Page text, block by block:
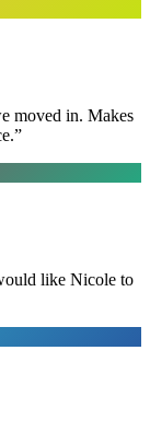
moved in. Makes
”
like Nicole to